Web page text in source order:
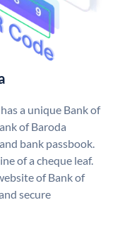
a unique Bank of
of Baroda
bank passbook.
of a cheque leaf.
of Bank of
secure